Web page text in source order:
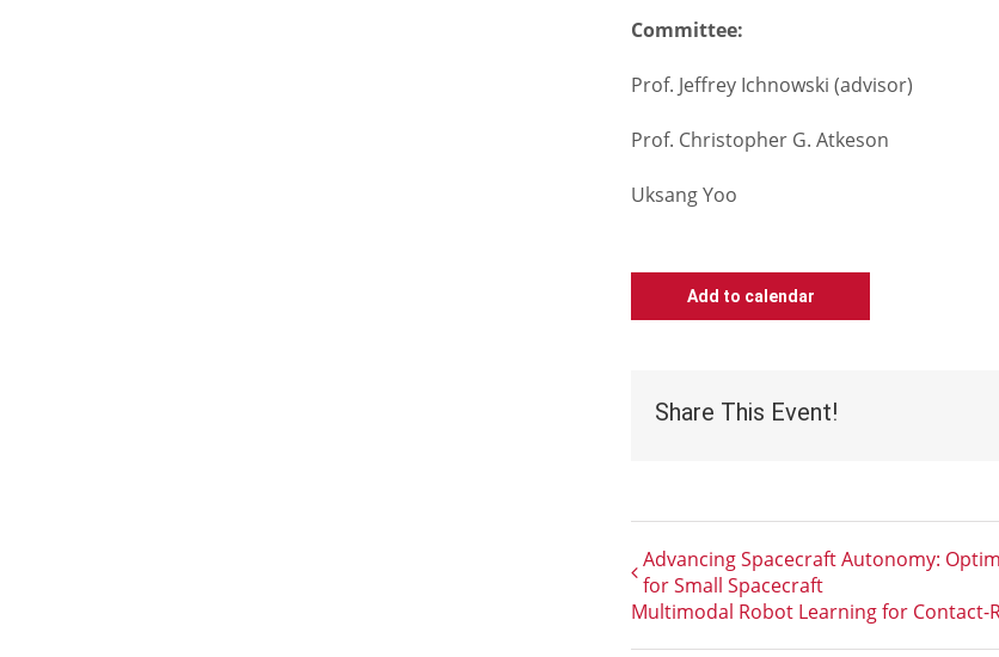
Committee:
Prof. Jeffrey Ichnowski (advisor)
Prof. Christopher G. Atkeson
Uksang Yoo
Add to calendar
Share This Event!
Advancing Spacecraft Autonomy:
for Small Spacecraft
Multimodal Robot Learning for Contact-